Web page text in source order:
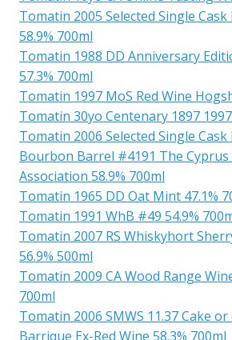
Tomatin 2005 Selected Single
58.9% 700ml
Tomatin 1988 DD Anniversary
57.3% 700ml
Tomatin 1997 MoS Red Wine
Tomatin 30yo Centenary 1897
Tomatin 2006 Selected Single
Bourbon Barrel #4191 The Cyprus
Association 58.9% 700ml
Tomatin 1965 DD Oat Mint 47.1%
Tomatin 1991 WhB #49 54.9%
Tomatin 2007 RS Whiskyhort
56.9% 500ml
Tomatin 2009 CA Wood Range
700ml
Tomatin 2006 SMWS 11.37 Cake
Barrique Ex-Red Wine 58.3% 700ml